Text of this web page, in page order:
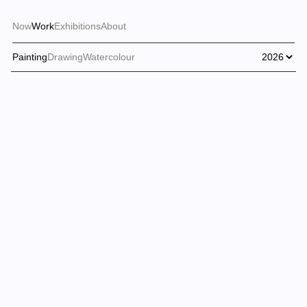
NowWorkExhibitionsAbout
Painting DrawingWatercolour